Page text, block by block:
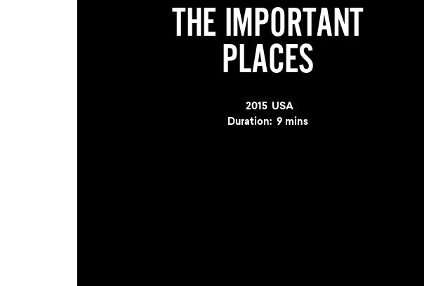
THE IMPORTANT
PLACES
Year
2015 Country
USA
Duration: 9 mins